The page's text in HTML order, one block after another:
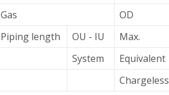
Gas OD
Piping length
OU - IU Max.
System
Equivalent
Chargeless